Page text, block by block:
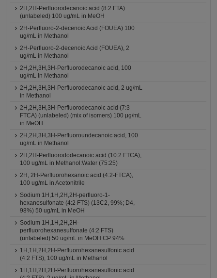
2H,2H-Perfluorodecanoic acid (8:2 FTA)
(unlabeled) 100 ug/mL in MeOH
2H-Perfluoro-2-decenoic Acid (FOUEA) 100
ug/mL in Methanol
2H-Perfluoro-2-decenoic Acid (FOUEA), 2
ug/mL in Methanol
2H,2H,3H,3H-Perfluorodecanoic acid, 100
ug/mL in Methanol
2H,2H,3H,3H-Perfluorodecanoic acid, 2 ug/mL
in Methanol
2H,2H,3H,3H-Perfluorodecanoic acid (7:3
FTCA) (unlabeled) (mix of isomers) 100 μg/mL
in MeOH
2H,2H,3H,3H-Perfluoroundecanoic acid, 100
ug/mL in Methanol
2H,2H-Perfluorododecanoic acid (10:2 FTCA),
100 ug/mL in Methanol:Water (75:25)
2H, 2H-Perfluorohexanoic acid (4:2-FTCA),
100 ug/mL in Acetonitrile
Sodium 1H,1H,2H,2H-perfluoro-1-
hexanesulfonate (4:2 FTS) (13C2, 99%; D4,
98%) 50 ug/mL in MeOH
Sodium 1H,1H,2H,2H-
perfluorohexanesulfonate (4:2 FTS)
(unlabeled) 50 ug/mL in MeOH CP 94%
1H,1H,2H,2H-Perfluorohexanesulfonic acid
(4:2 FTS), 100 ug/mL in Methanol
1H,1H,2H,2H-Perfluorohexanesulfonic acid